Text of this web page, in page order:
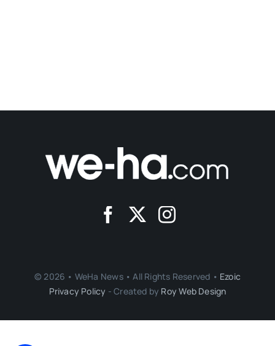
© 2026 • WeHa News • All Rights Reserved • Ezoic
Privacy Policy - Created by Roy Web Design